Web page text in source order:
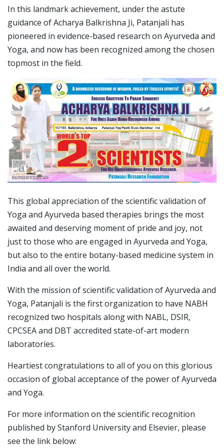
In this landmark achievement, under the astute
guidance of Acharya Balkrishna Ji, Patanjali has
pioneered in evidence-based research on Ayurveda and
Yoga, and now has been recognized among the chosen
topmost in the field.
This global appreciation of the scientific validation of
Yoga and Ayurveda based therapies brings the most
awaited and deserving moment of pride and joy, not
just to those who are engaged in Ayurveda and Yoga,
but also to the entire botany-based medicine system in
India and all over the world.
With the mission of scientific validation of Ayurveda and
Yoga, Patanjali is the first organization to have NABH
recognized two hospitals along with NABL, DSIR,
CPCSEA and DBT accredited state-of-art modern
laboratories.
Heartiest congratulations to all of you on this glorious
occasion of global acceptance of the power of Ayurveda
and Yoga.
For more information on the scientific recognition
published by Stanford University and Elsevier, please
see the link below: